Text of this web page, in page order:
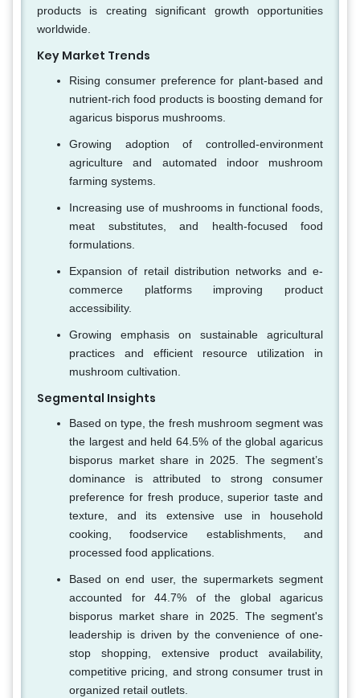
products is creating significant growth opportunities
worldwide.
Key Market Trends
Rising consumer preference for plant-based and
nutrient-rich food products is boosting demand for
agaricus bisporus mushrooms.
Growing adoption of controlled-environment
agriculture and automated indoor mushroom
farming systems.
Increasing use of mushrooms in functional foods,
meat substitutes, and health-focused food
formulations.
Expansion of retail distribution networks and e-
commerce platforms improving product
accessibility.
Growing emphasis on sustainable agricultural
practices and efficient resource utilization in
mushroom cultivation.
Segmental Insights
Based on type, the fresh mushroom segment was
the largest and held 64.5% of the global agaricus
bisporus market share in 2025. The segment’s
dominance is attributed to strong consumer
preference for fresh produce, superior taste and
texture, and its extensive use in household
cooking, foodservice establishments, and
processed food applications.
Based on end user, the supermarkets segment
accounted for 44.7% of the global agaricus
bisporus market share in 2025. The segment's
leadership is driven by the convenience of one-
stop shopping, extensive product availability,
competitive pricing, and strong consumer trust in
organized retail outlets.